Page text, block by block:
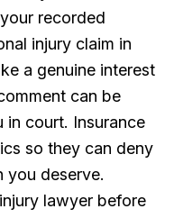
recorded
injury claim in
a genuine interest
can be
in court. Insurance
so they can deny
you deserve.
lawyer before